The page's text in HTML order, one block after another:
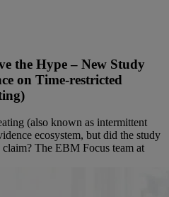
the Hype – New Study
on Time-restricted
(also known as intermittent
ecosystem, but did the study
The EBM Focus team at